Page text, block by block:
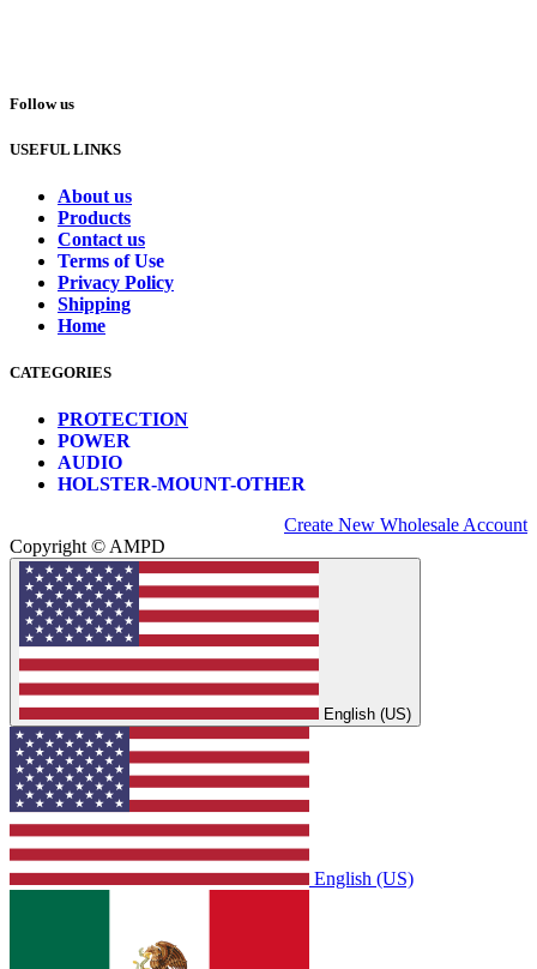
Follow us
USEFUL LINKS
About us
Products
Contact us
Terms of Use
Privacy Policy
Shipping
Home
CATEGORIES
PROTECTION
POWER
AUDIO
HOLSTER-MOUNT-OTHER
Create New Wholesale Account
Copyright © AMPD
English (US)
English (US)